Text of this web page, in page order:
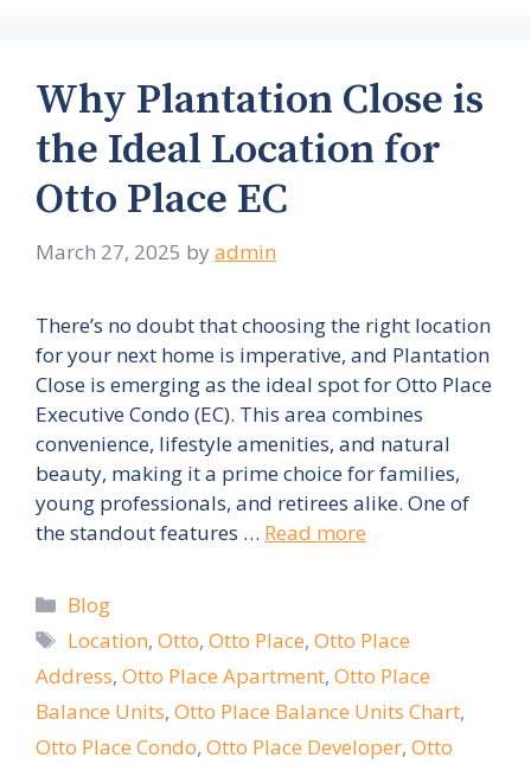
Why Plantation Close is
the Ideal Location for
Otto Place EC
March 27, 2025 by admin
There’s no doubt that choosing the right location
for your next home is imperative, and Plantation
Close is emerging as the ideal spot for Otto Place
Executive Condo (EC). This area combines
convenience, lifestyle amenities, and natural
beauty, making it a prime choice for families,
young professionals, and retirees alike. One of
the standout features … Read more
Categories
Blog
Tags
Location,Otto,Otto Place,Otto Place
Address, Otto Place Apartment, Otto Place
Balance Units, Otto Place Balance Units Chart,
Otto Place Condo, Otto Place Developer, Otto